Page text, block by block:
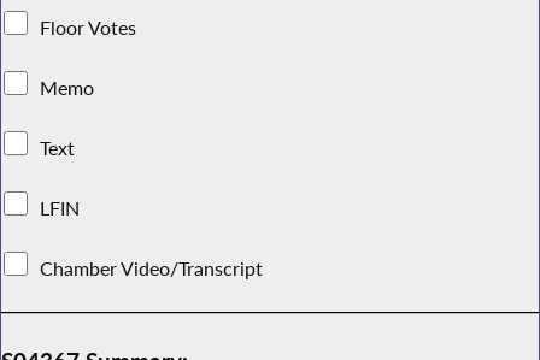
Floor Votes
Memo
Text
LFIN
Chamber Video/Transcript